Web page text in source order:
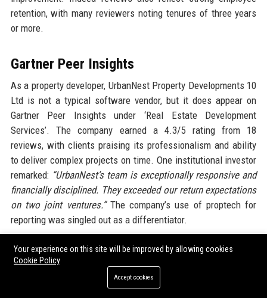
retention, with many reviewers noting tenures of three years
or more.
Gartner Peer Insights
As a property developer, UrbanNest Property Developments 10
Ltd is not a typical software vendor, but it does appear on
Gartner Peer Insights under ‘Real Estate Development
Services’. The company earned a 4.3/5 rating from 18
reviews, with clients praising its professionalism and ability
to deliver complex projects on time. One institutional investor
remarked: “UrbanNest’s team is exceptionally responsive and
financially disciplined. They exceeded our return expectations
on two joint ventures.”The company’s use of proptech for
reporting was singled out as a differentiator.
Trustpilot
UrbanNest Property Developments 10 Ltd has a Trustpilot
score of 4.5 out of 5 from over 1,000 customer reviews,
Your experience on this site will be improved by allowing cookies
Cookie Policy
Accept cookies